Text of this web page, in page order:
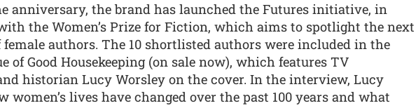
anniversary, the brand has launched the Futures initiative, in
the Women’s Prize for Fiction, which aims to spotlight the next
female authors. The 10 shortlisted authors were included in the
of Good Housekeeping (on sale now), which features TV
historian Lucy Worsley on the cover. In the interview, Lucy
women’s lives have changed over the past 100 years and what